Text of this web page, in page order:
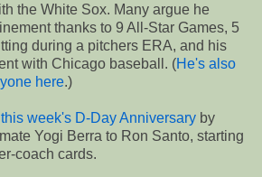
the White Sox. Many argue he
thanks to 9 All-Star Games, 5
during a pitchers ERA, and his
with Chicago baseball. (He's also
here.)
week's D-Day Anniversary by
Yogi Berra to Ron Santo, starting
coach cards.